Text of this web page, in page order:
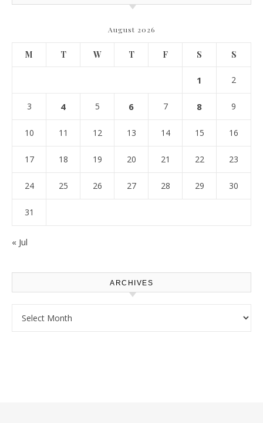
August 2026
M T W T F S S
1 2
3 4 5 6 7 8 9
10 11 12 13 14 15 16
17 18 19 20 21 22 23
24 25 26 27 28 29 30
31
« Jul
ARCHIVES